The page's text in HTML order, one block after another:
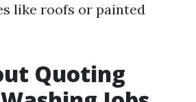
like roofs or painted
Quoting